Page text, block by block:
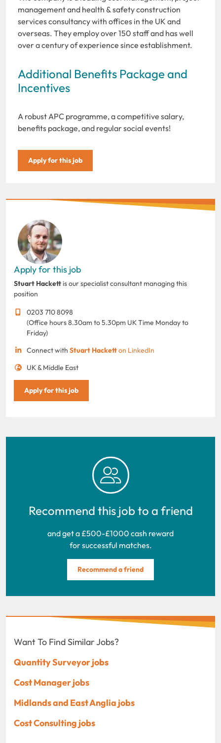
management and health & safety construction
services consultancy with offices in the UK and
overseas. They employ over 150 staff and has well
over a century of experience since establishment.
Additional Benefits Package and
Incentives
A robust APC programme, a competitive salary,
benefits package, and regular social events!
Apply for this job
Apply for this job
Stuart Hackett is our specialist consultant managing this
position
0203 710 8098
(Office hours 8.30am to 5.30pm UK Time Monday to
Friday)
Connect with Stuart Hacketton LinkedIn
UK & Middle East
Apply for this job
Recommend this job to a friend
and get a £500-£1000 cash reward
for successful matches.
Recommend a friend
Want To Find Similar Jobs?
Quantity Surveyor jobs
Cost Manager jobs
Midlands and East Anglia jobs
Cost Consulting jobs